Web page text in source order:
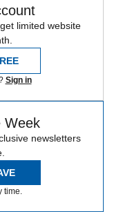
limited website
Sign in
Week
newsletters
time.